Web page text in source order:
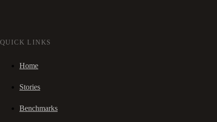
QUICK LINKS
Home
Stories
Benchmarks